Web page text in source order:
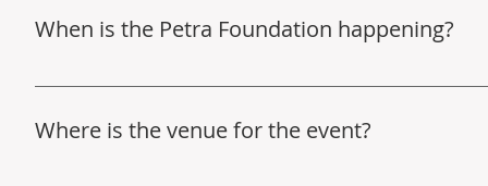
When is the Petra Foundation happening?
An FAQ section can be used to quickly answer
Where is the venue for the event?